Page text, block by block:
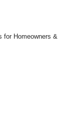
for Homeowners &